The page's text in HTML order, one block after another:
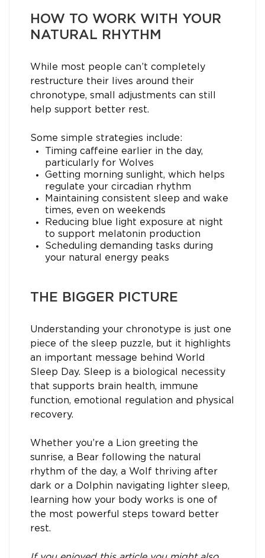
HOW TO WORK WITH YOUR
NATURAL RHYTHM
While most people can’t completely
restructure their lives around their
chronotype, small adjustments can still
help support better rest.
Some simple strategies include:
Timing caffeine earlier in the day,
particularly for Wolves
Getting morning sunlight, which helps
regulate your circadian rhythm
Maintaining consistent sleep and wake
times, even on weekends
Reducing blue light exposure at night
to support melatonin production
Scheduling demanding tasks during
your natural energy peaks
THE BIGGER PICTURE
Understanding your chronotype is just one
piece of the sleep puzzle, but it highlights
an important message behind World
Sleep Day. Sleep is a biological necessity
that supports brain health, immune
function, emotional regulation and physical
recovery.
Whether you’re a Lion greeting the
sunrise, a Bear following the natural
rhythm of the day, a Wolf thriving after
dark or a Dolphin navigating lighter sleep,
learning how your body works is one of
the most powerful steps toward better
rest.